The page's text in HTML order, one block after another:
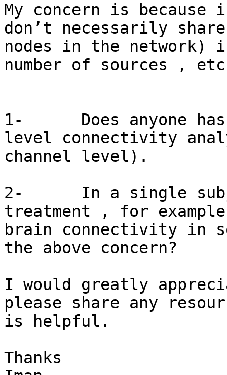
My concern is because
don’t necessarily share
nodes in the
number of sources ,
1-      Does anyone
level connectivity
channel level).
2-      In a single
treatment , for
brain connectivity in
the above concern?
I would greatly
please share any
is helpful.
Thanks